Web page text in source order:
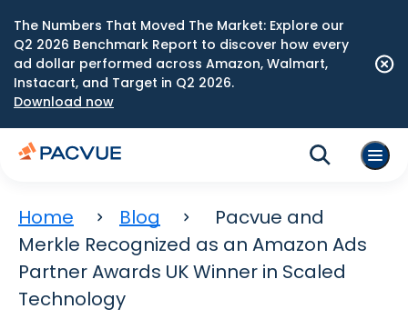
The Numbers That Moved The Market: Explore our
Q2 2026 Benchmark Report to discover how every
ad dollar performed across Amazon, Walmart,
Instacart, and Target in Q2 2026.
Download now
Home Blog
Pacvue and
Merkle Recognized as an Amazon Ads
Partner Awards UK Winner in Scaled
Technology